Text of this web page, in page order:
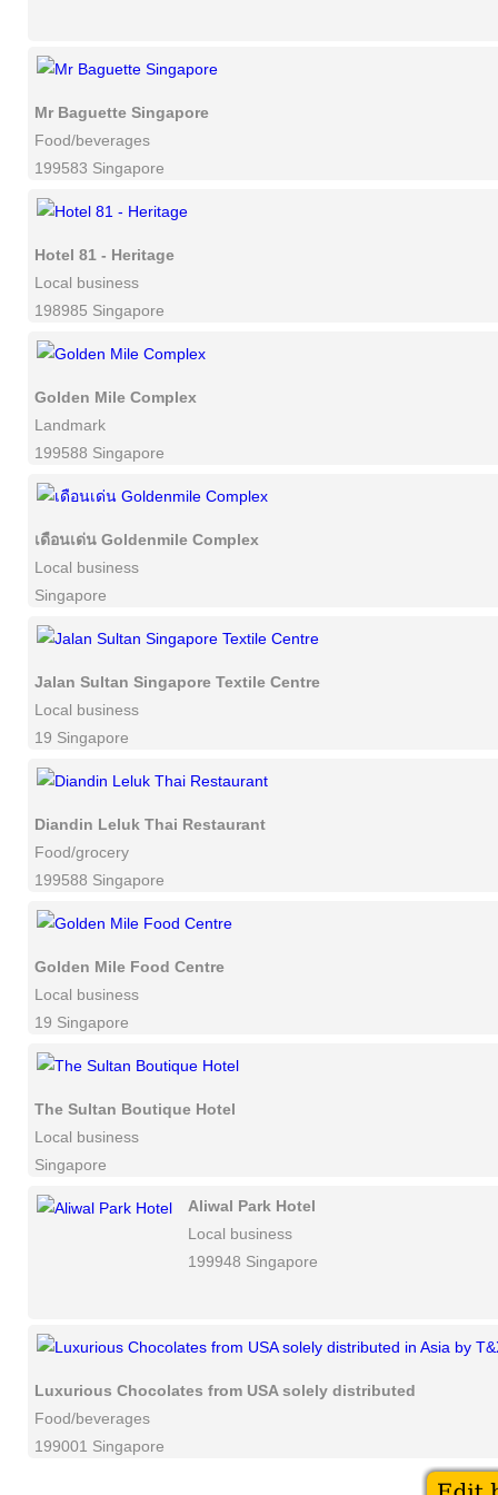
Mr Baguette Singapore
Food/beverages
199583 Singapore
Hotel 81 - Heritage
Local business
198985 Singapore
Golden Mile Complex
Landmark
199588 Singapore
เดือนเด่น Goldenmile Complex
Local business
Singapore
Jalan Sultan Singapore Textile Centre
Local business
19 Singapore
Diandin Leluk Thai Restaurant
Food/grocery
199588 Singapore
Golden Mile Food Centre
Local business
19 Singapore
The Sultan Boutique Hotel
Local business
Singapore
Aliwal Park Hotel
Local business
199948 Singapore
Luxurious Chocolates from USA solely distributed in Asia by
Food/beverages
199001 Singapore